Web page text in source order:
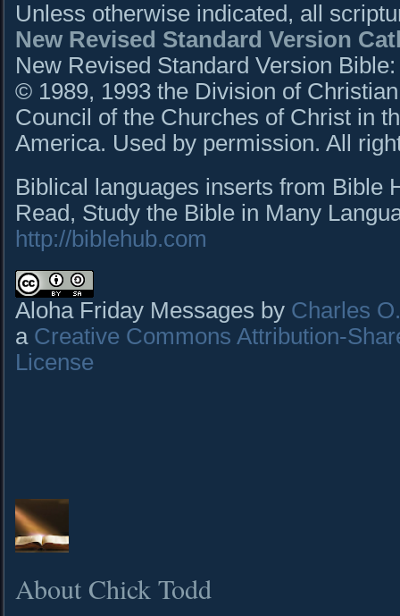
Unless otherwise indicated, all
New Revised Standard Version
New Revised Standard Version
© 1989, 1993 the Division of
Council of the Churches of Christ in
America. Used by permission. All
Biblical languages inserts from Bible
Read, Study the Bible in Many
http://biblehub.com
Aloha Friday Messages by Charles
a Creative Commons Attribution-
License
About Chick Todd